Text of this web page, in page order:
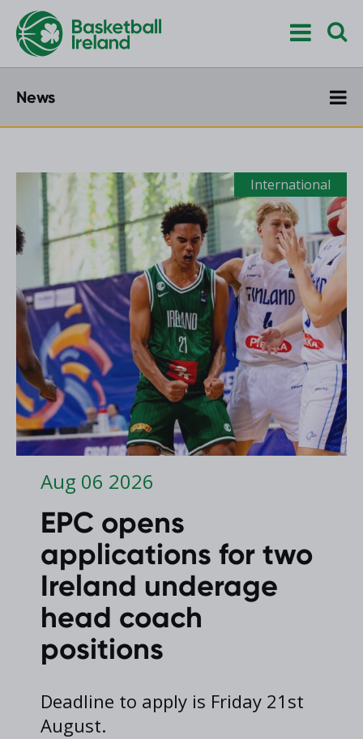
News
International
Aug 06 2026
EPC opens
applications for two
Ireland underage
head coach
positions
Deadline to apply is Friday 21st
August.